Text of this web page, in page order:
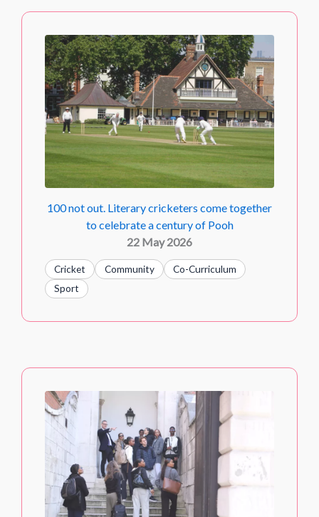
100 not out. Literary cricketers come together
to celebrate a century of Pooh
22 May 2026
Cricket Community
Co-Curriculum
Sport